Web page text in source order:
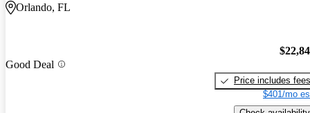
Orlando, FL
Good Deal
Price includes fees
$401/mo